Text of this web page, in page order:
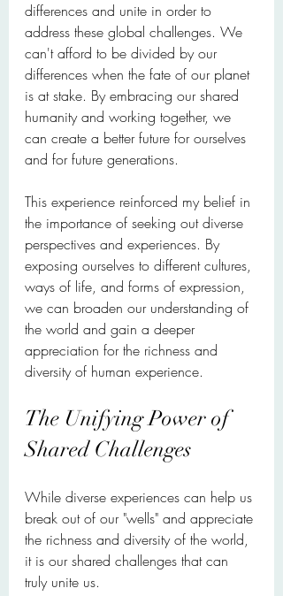
differences and unite in order to
address these global challenges. We
can't afford to be divided by our
differences when the fate of our planet
is at stake. By embracing our shared
humanity and working together, we
can create a better future for ourselves
and for future generations.
This experience reinforced my belief in
the importance of seeking out diverse
perspectives and experiences. By
exposing ourselves to different cultures,
ways of life, and forms of expression,
we can broaden our understanding of
the world and gain a deeper
appreciation for the richness and
diversity of human experience.
The Unifying Power of
Shared Challenges
While diverse experiences can help us
break out of our "wells" and appreciate
the richness and diversity of the world,
it is our shared challenges that can
truly unite us.